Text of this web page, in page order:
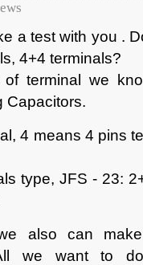
a test with you .
4+4 terminals?
terminal we
Capacitors.
4 means 4 pins
type, JFS - 23:
also can
we want to